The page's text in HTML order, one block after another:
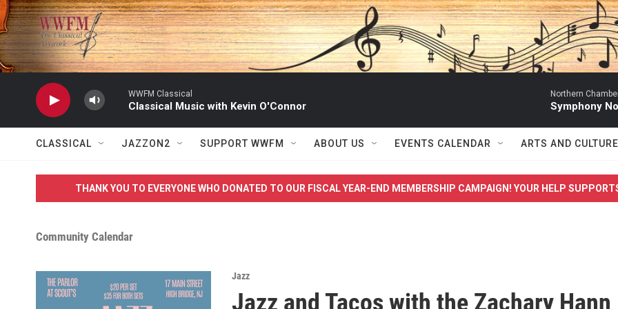
Skip to main content
WWFM Classical
Classical Music with Kevin O'Connor
Northern
Symphony
CLASSICAL JAZZON2 SUPPORT WWFM ABOUT US EVENTS CALENDAR ARTS AND CULTURE
THANK YOU TO EVERYONE WHO DONATED TO OUR FISCAL YEAR-END MEMBERSHIP CAMPAIGN! YOUR HELP
Community Calendar
Jazz
Jazz and Tacos with the Zachary Hann